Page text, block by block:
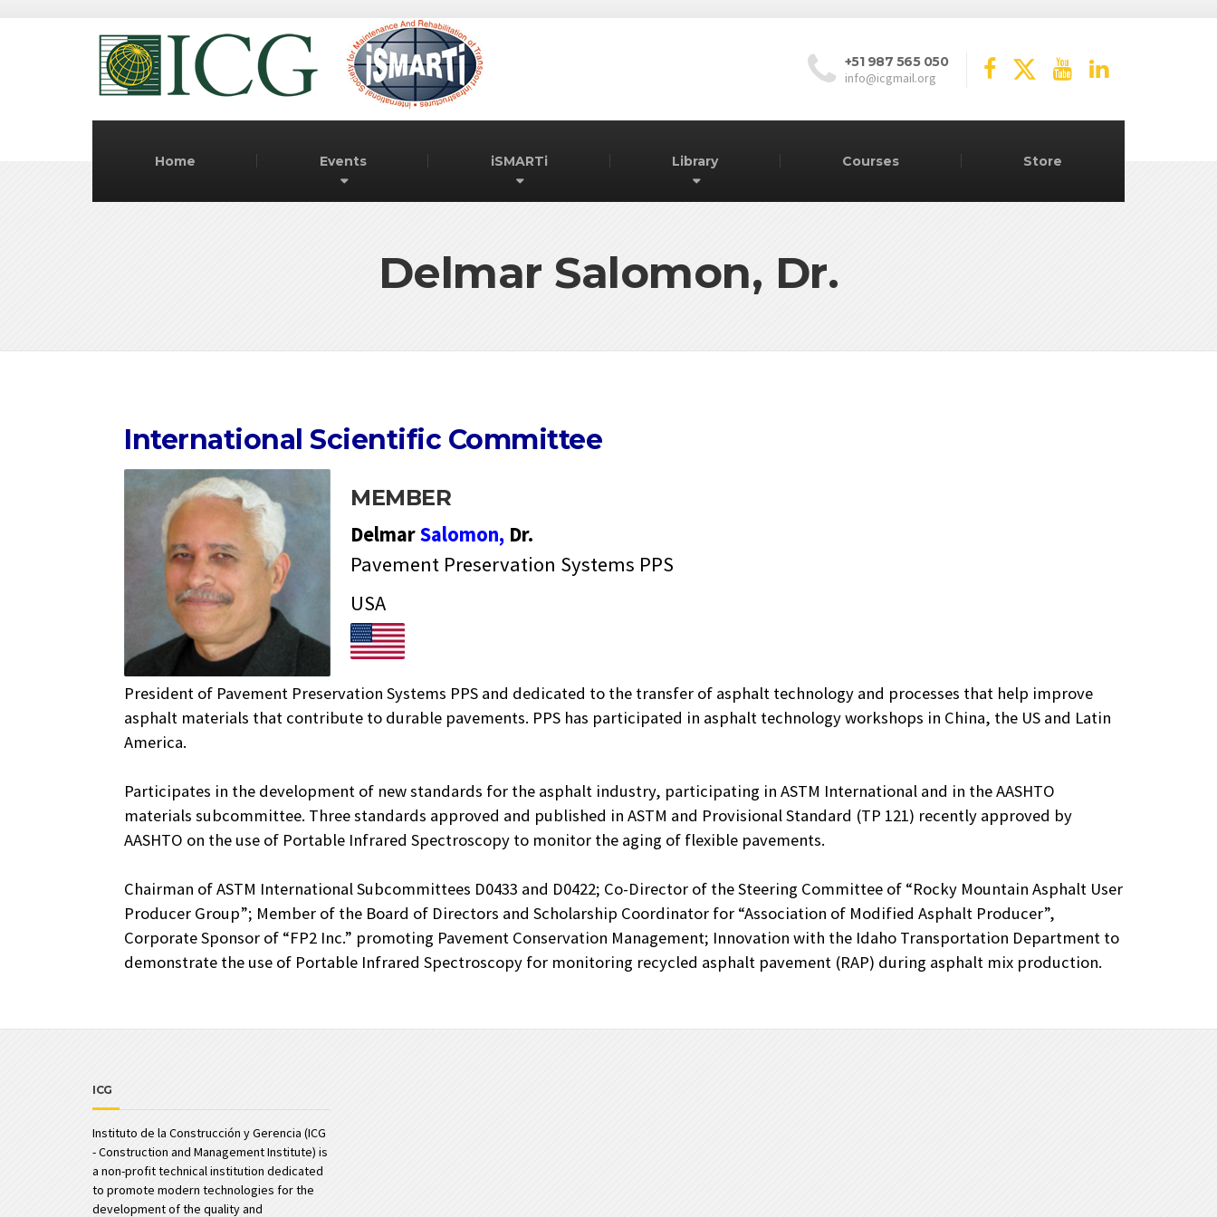
+51 987 565 050
info@icgmail.org
Home Events iSMARTi Library Courses Store
Delmar Salomon, Dr.
International Scientific Committee
MEMBER
DelmarSalomon, Dr.
Pavement Preservation Systems PPS
USA
President of Pavement Preservation Systems PPS and dedicated to the transfer of asphalt technology and processes that help improve
asphalt materials that contribute to durable pavements. PPS has participated in asphalt technology workshops in China, the US and Latin
America.
Participates in the development of new standards for the asphalt industry, participating in ASTM International and in the AASHTO
materials subcommittee. Three standards approved and published in ASTM and Provisional Standard (TP 121) recently approved by
AASHTO on the use of Portable Infrared Spectroscopy to monitor the aging of flexible pavements.
Chairman of ASTM International Subcommittees D0433 and D0422; Co-Director of the Steering Committee of “Rocky Mountain Asphalt User
Producer Group”; Member of the Board of Directors and Scholarship Coordinator for “Association of Modified Asphalt Producer”,
Corporate Sponsor of “FP2 Inc.” promoting Pavement Conservation Management; Innovation with the Idaho Transportation Department to
demonstrate the use of Portable Infrared Spectroscopy for monitoring recycled asphalt pavement (RAP) during asphalt mix production.
ICG
Instituto de la Construcción y Gerencia (ICG
- Construction and Management Institute) is
a non-profit technical institution dedicated
to promote modern technologies for the
development of the quality and